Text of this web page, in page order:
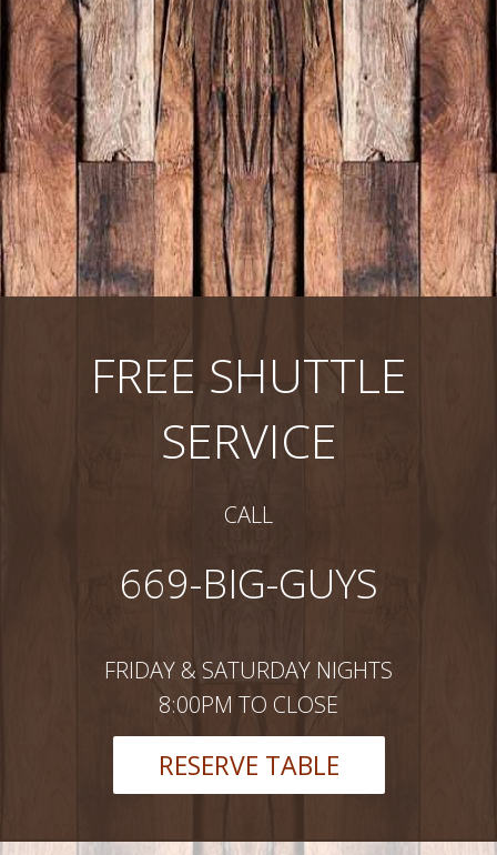
FREE SHUTTLE
SERVICE
CALL
669-BIG-GUYS
FRIDAY & SATURDAY NIGHTS
8:00PM TO CLOSE
RESERVE TABLE